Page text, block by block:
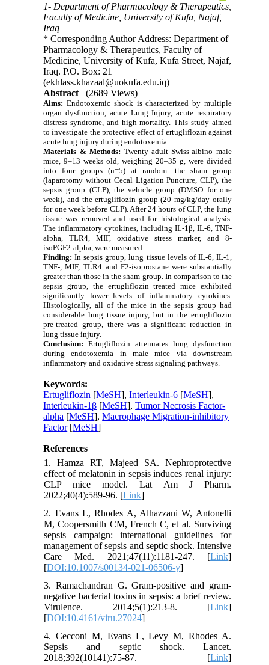
1- Department of Pharmacology & Therapeutics,
Faculty of Medicine, University of Kufa, Najaf,
Iraq
* Corresponding Author Address: Department of
Pharmacology & Therapeutics, Faculty of
Medicine, University of Kufa, Kufa Street, Najaf,
Iraq. P.O. Box: 21
(ekhlass.khazaal@uokufa.edu.iq)
Abstract
(2689 Views)
Aims: Endotoxemic shock is characterized by multiple
organ dysfunction, acute Lung Injury, acute respiratory
distress syndrome, and high mortality. This study aimed
to investigate the protective effect of ertugliflozin against
acute lung injury during endotoxemia.
Materials & Methods: Twenty adult Swiss-albino male
mice, 9–13 weeks old, weighing 20–35 g, were divided
into four groups (n=5) at random: the sham group
(laparotomy without Cecal Ligation Puncture, CLP), the
sepsis group (CLP), the vehicle group (DMSO for one
week), and the ertugliflozin group (20 mg/kg/day orally
for one week before CLP). After 24 hours of CLP, the lung
tissue was removed and used for histological analysis.
The inflammatory cytokines, including IL-1β, IL-6, TNF-
alpha, TLR4, MIF, oxidative stress marker, and 8-
isoPGF2-alpha, were measured.
Finding: In sepsis group, lung tissue levels of IL-6, IL-1,
TNF-, MIF, TLR4 and F2-isoprostane were substantially
greater than those in the sham group. In comparison to the
sepsis group, the ertugliflozin treated mice exhibited
significantly lower levels of inflammatory cytokines.
Histologically, all of the mice in the sepsis group had
considerable lung tissue injury, but in the ertugliflozin
pre-treated group, there was a significant reduction in
lung tissue injury.
Conclusion: Ertugliflozin attenuates lung dysfunction
during endotoxemia in male mice via downstream
inflammatory and oxidative stress signaling pathways.
Keywords:
Ertugliflozin [MeSH],Interleukin-6 [MeSH],
Interleukin-1β [MeSH],Tumor Necrosis Factor-
alpha [MeSH],Macrophage Migration-inhibitory
Factor[MeSH]
References
1. Hamza RT, Majeed SA. Nephroprotective
effect of melatonin in sepsis induces renal injury:
CLP mice model. Lat Am J Pharm.
2022;40(4):589-96. [Link]
2. Evans L, Rhodes A, Alhazzani W, Antonelli
M, Coopersmith CM, French C, et al. Surviving
sepsis campaign: international guidelines for
management of sepsis and septic shock. Intensive
Care Med. 2021;47(11):1181-247. [Link]
[DOI:10.1007/s00134-021-06506-y]
3. Ramachandran G. Gram-positive and gram-
negative bacterial toxins in sepsis: a brief review.
Virulence. 2014;5(1):213-8. [Link]
[DOI:10.4161/viru.27024]
4. Cecconi M, Evans L, Levy M, Rhodes A.
Sepsis and septic shock. Lancet.
2018;392(10141):75-87. [Link]